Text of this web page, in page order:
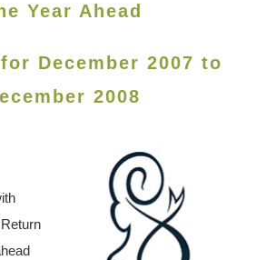
Year Ahead
December 2007 to
2008